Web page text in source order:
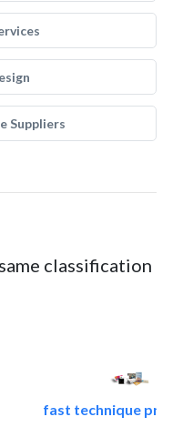
Suppliers
classification
fast technique pre-